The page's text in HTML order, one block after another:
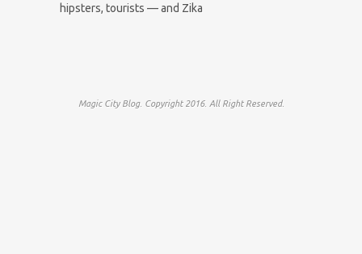
hipsters, tourists — and Zika
Magic City Blog. Copyright 2016. All Right Reserved.